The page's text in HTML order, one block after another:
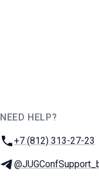
NEED HELP?
Phone:
+7 (812) 313-27-23
Telegram: